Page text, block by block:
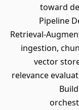
toward
Pipeline
Retrieval-
ingestion,
vector
relevance